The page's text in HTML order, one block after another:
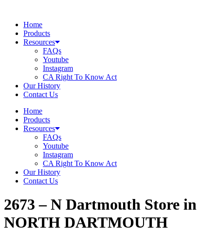
contentHome
Products
Resources
FAQs
Youtube
Instagram
CA Right To Know Act
Our History
Contact Us
Home
Products
Resources
FAQs
Youtube
Instagram
CA Right To Know Act
Our History
Contact Us
2673 – N Dartmouth Store in
NORTH DARTMOUTH